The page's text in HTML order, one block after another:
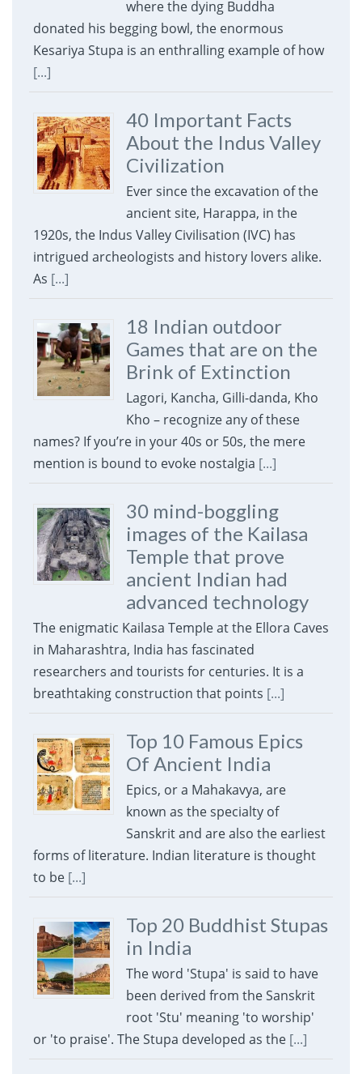
where the dying Buddha
donated his begging bowl, the enormous
Kesariya Stupa is an enthralling example of how
[...]
40 Important Facts
About the Indus Valley
Civilization
Ever since the excavation of the
ancient site, Harappa, in the
1920s, the Indus Valley Civilisation (IVC) has
intrigued archeologists and history lovers alike.
As [...]
18 Indian outdoor
Games that are on the
Brink of Extinction
Lagori, Kancha, Gilli-danda, Kho
Kho – recognize any of these
names? If you’re in your 40s or 50s, the mere
mention is bound to evoke nostalgia [...]
30 mind-boggling
images of the Kailasa
Temple that prove
ancient Indian had
advanced technology
The enigmatic Kailasa Temple at the Ellora Caves
in Maharashtra, India has fascinated
researchers and tourists for centuries. It is a
breathtaking construction that points [...]
Top 10 Famous Epics
Of Ancient India
Epics, or a Mahakavya, are
known as the specialty of
Sanskrit and are also the earliest
forms of literature. Indian literature is thought
to be [...]
Top 20 Buddhist Stupas
in India
The word 'Stupa' is said to have
been derived from the Sanskrit
root 'Stu' meaning 'to worship'
or 'to praise'. The Stupa developed as the [...]